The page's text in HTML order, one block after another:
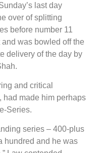
last day
over of splitting
before number 11
was bowled off the
delivery of the day by
and critical
had made him perhaps
Series.
series – 400-plus
hundred and he was